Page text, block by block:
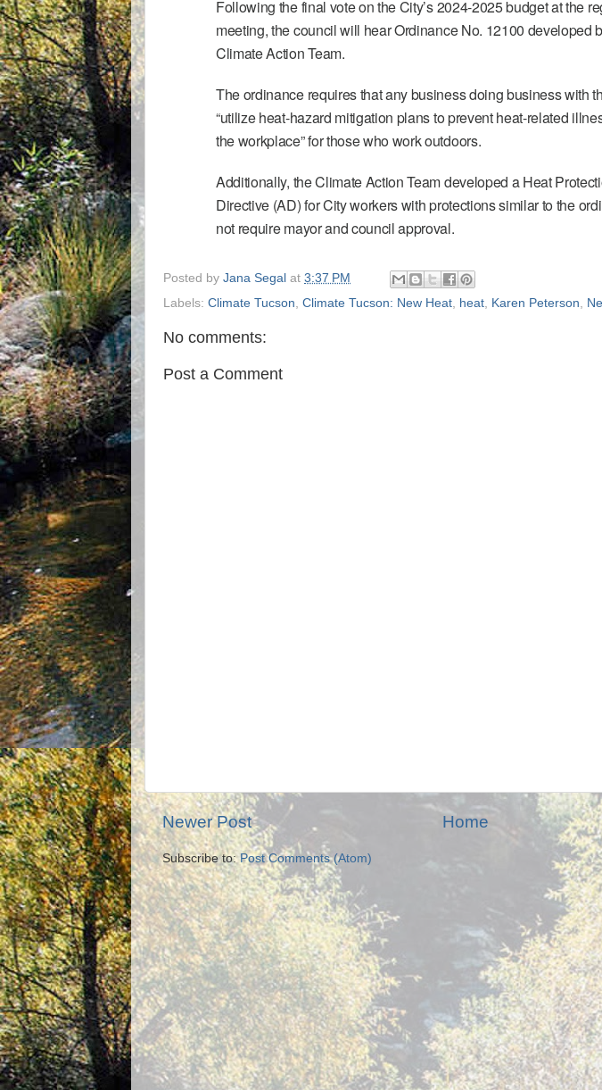
Following the final vote on the City’s 2024-2025 budget at the
meeting, the council will hearOrdinance No. 12100 developed
Climate Action Team.
The ordinance requires that any business doing business with
“utilize heat-hazard mitigation plans to prevent heat-related
the workplace” for those who work outdoors.
Additionally, the Climate Action Team developed aHeat
Directive (AD) for City workers with protections similar to the
not require mayor and council approval.
Posted by Jana Segal at 3:37 PM
Labels: Climate Tucson Climate Tucson: New Heat heat Karen Peterson
No comments:
Post a Comment
Newer Post Home
Subscribe to:Post Comments (Atom)